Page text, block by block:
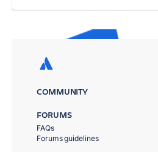
COMMUNITY
FORUMS
FAQs
Forums guidelines